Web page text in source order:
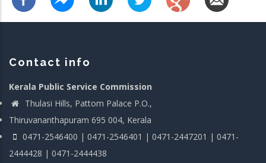
Contact info
Kerala Public Service Commission
Thulasi Hills, Pattom Palace P.O.,
Thiruvananthapuram 695 004, Kerala
0471-2546400 | 0471-2546401 | 0471-2447201 | 0471-
2444428 | 0471-2444438